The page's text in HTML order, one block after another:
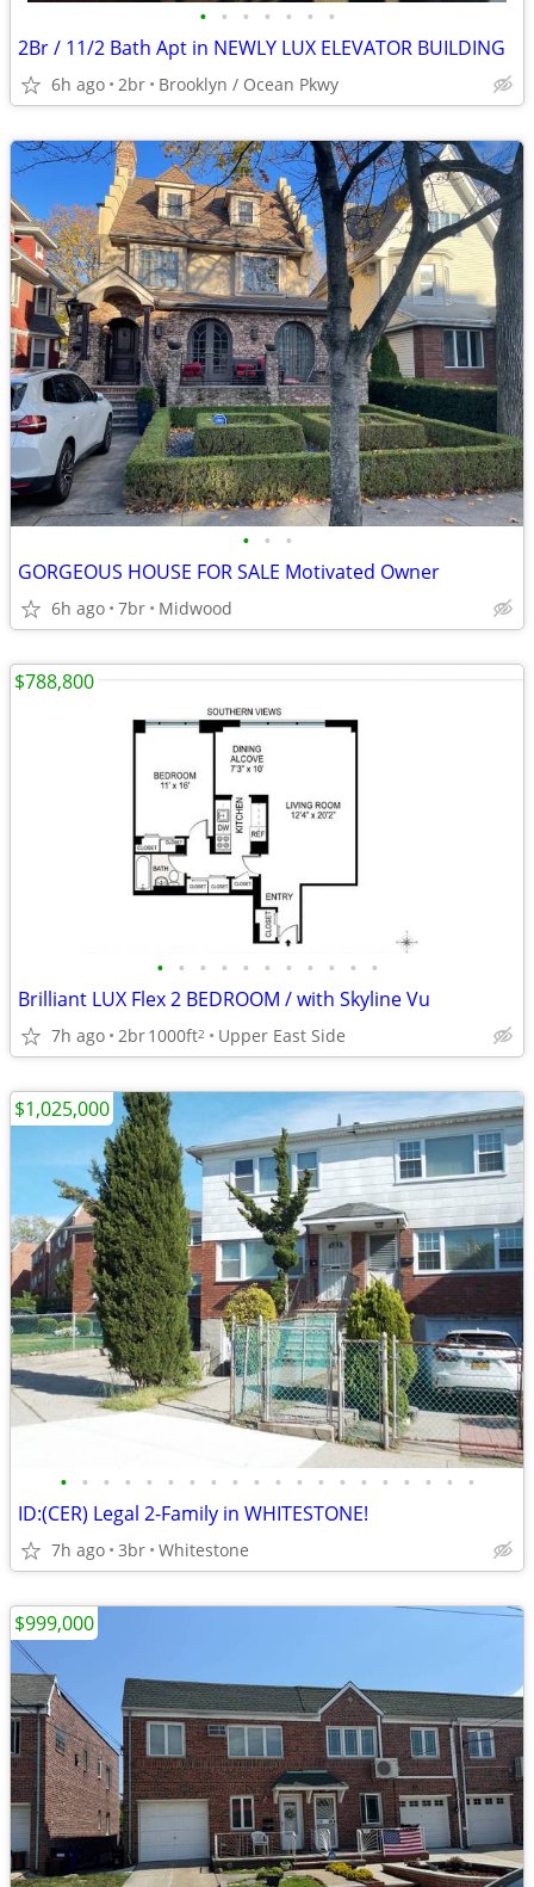
• • • • • • •
2Br / 11/2 Bath Apt in NEWLY LUX ELEVATOR BUILDING
6h ago 2br Brooklyn / Ocean Pkwy
• • •
GORGEOUS HOUSE FOR SALE Motivated Owner
6h ago 7br Midwood
• • • • • • • • • • •
Brilliant LUX Flex 2 BEDROOM / with Skyline Vu
7h ago 2br1000ft2 Upper East Side
$788,800
• • • • • • • • • • • • • • • • • • • •
ID:(CER) Legal 2-Family in WHITESTONE!
7h ago 3br Whitestone
$1,025,000
$999,000